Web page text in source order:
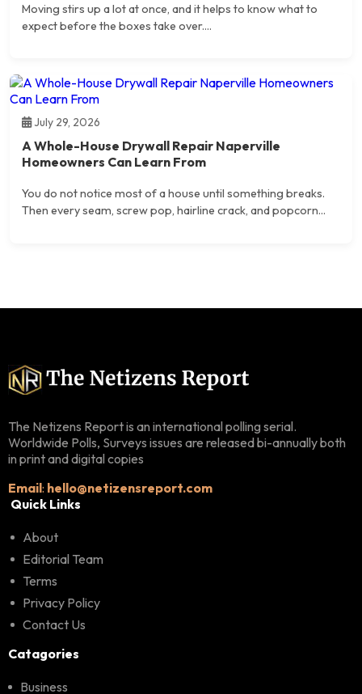
Moving stirs up a lot at once, and it helps to know what to
expect before the boxes take over....
July 29, 2026
A Whole-House Drywall Repair Naperville
Homeowners Can Learn From
You do not notice most of a house until something breaks.
Then every seam, screw pop, hairline crack, and popcorn...
The Netizens Report is an international polling serial.
Worldwide Polls, Surveys issues are released bi-annually both
in print and digital copies
Email: hello@netizensreport.com
Quick Links
About
Editorial Team
Terms
Privacy Policy
Contact Us
Catagories
Business